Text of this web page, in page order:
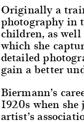
Originally a
photography in
children, as
which she
detailed
gain a better
Biermann’s
1920s when
artist’s